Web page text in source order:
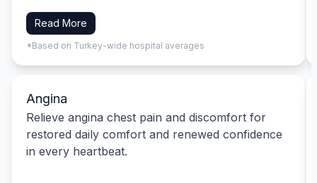
Read More
*Based on Turkey-wide hospital averages
Angina
Relieve angina chest pain and discomfort for
restored daily comfort and renewed confidence
in every heartbeat.